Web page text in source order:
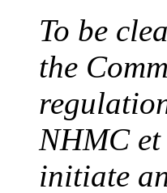
To be
the
NHMC
initiate